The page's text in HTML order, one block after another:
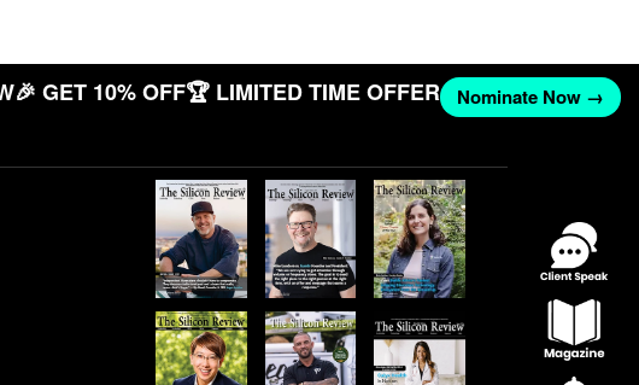
🎉 GET 10% OFF🏆 LIMITED TIME OFFER Nominate Now →